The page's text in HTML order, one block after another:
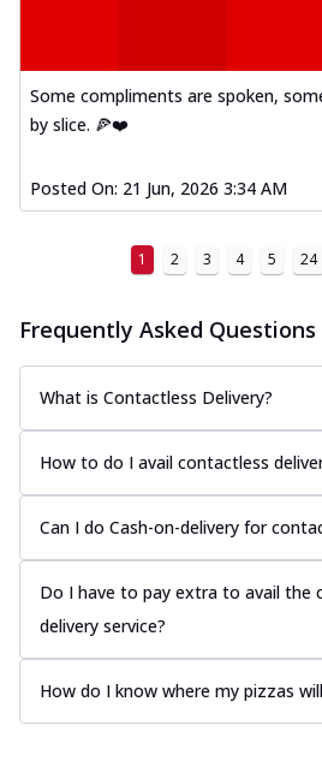
Some compliments are spoken,
by slice. 🍕❤️
Posted On: 21 Jun, 2026 3:34 AM
1 2 3 4 5 24
Frequently Asked Questions
What is Contactless Delivery?
How to do I avail contactless
Can I do Cash-on-delivery for
Do I have to pay extra to avail the
delivery service?
How do I know where my pizzas